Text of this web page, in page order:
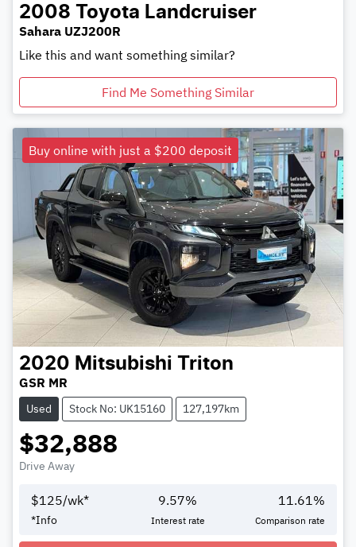
2008 Toyota Landcruiser
Sahara UZJ200R
Like this and want something similar?
Find Me Something Similar
Buy online with just a $200 deposit
2020 Mitsubishi Triton
GSR MR
Used Stock No: UK15160 127,197km
$32,888
Drive Away
$125/wk*
*Info
9.57%
Interest rate
11.61 %
Comparison rate